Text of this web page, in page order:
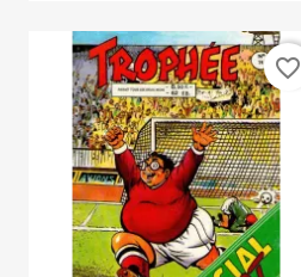
favorite_border